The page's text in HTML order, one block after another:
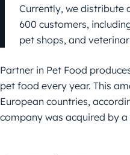
Currently, we distribute
600 customers,
pet shops, and
Partner in Pet Food
pet food every year. This
European countries,
company was acquired by